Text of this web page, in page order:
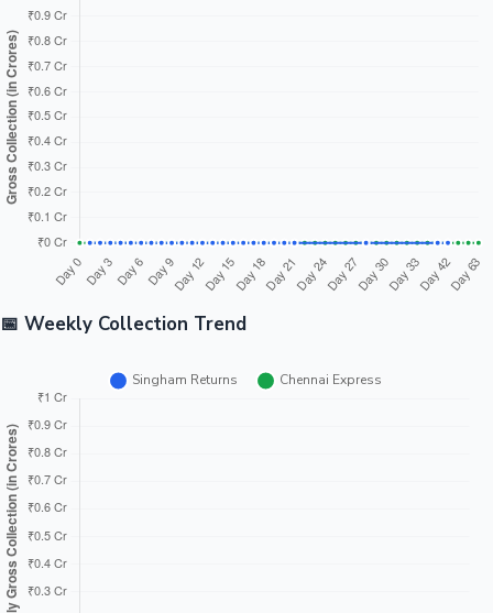
📅 Weekly Collection Trend